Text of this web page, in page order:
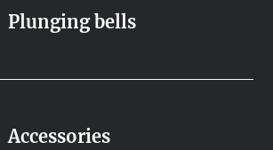
Plunging bells
Accessories